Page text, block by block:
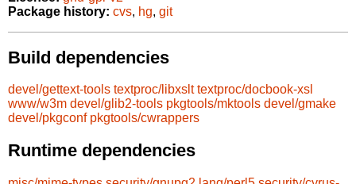
Package history: cvs, hg, git
Build dependencies
devel/gettext-tools textproc/libxslt textproc/docbook-xsl
www/w3m devel/glib2-tools pkgtools/mktools devel/gmake
devel/pkgconf pkgtools/cwrappers
Runtime dependencies